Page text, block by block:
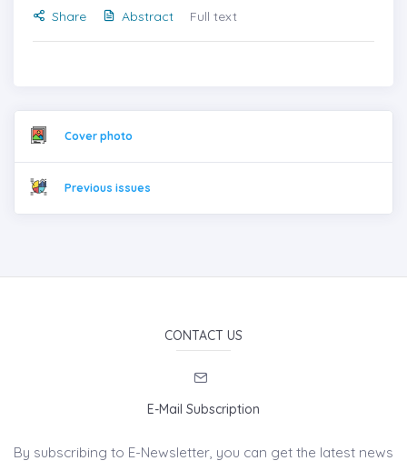
Share
Abstract Full text
Cover photo
Previous issues
CONTACT US
E-Mail Subscription
By subscribing to E-Newsletter, you can get the latest news